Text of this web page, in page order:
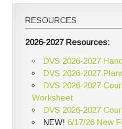
RESOURCES
2026-2027 Resources:
DVS 2026-2027
DVS 2026-2027
DVS 2026-2027
Worksheet
DVS 2026-2027
NEW! 6/17/26 New